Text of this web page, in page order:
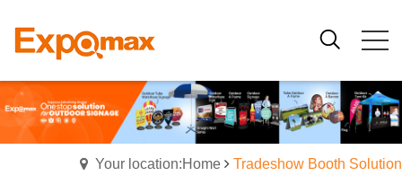
Your location:Home Tradeshow Booth Solution